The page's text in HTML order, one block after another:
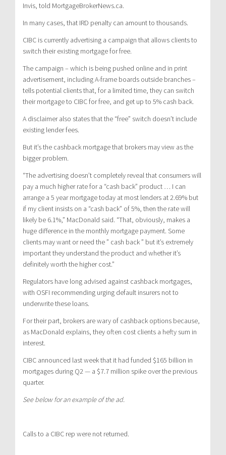
Invis, told MortgageBrokerNews.ca.
In many cases, that IRD penalty can amount to thousands.
CIBC is currently advertising a campaign that allows clients to
switch their existing mortgage for free.
The campaign – which is being pushed online and in print
advertisement, including A-frame boards outside branches –
tells potential clients that, for a limited time, they can switch
their mortgage to CIBC for free, and get up to 5% cash back.
A disclaimer also states that the “free” switch doesn’t include
existing lender fees.
But it’s the cashback mortgage that brokers may view as the
bigger problem.
“The advertising doesn’t completely reveal that consumers will
pay a much higher rate for a “cash back” product … I can
arrange a 5 year mortgage today at most lenders at 2.69% but
if my client insists on a “cash back” of 5%, then the rate will
likely be 6.1%,” MacDonald said. “That, obviously, makes a
huge difference in the monthly mortgage payment. Some
clients may want or need the ” cash back ” but it’s extremely
important they understand the product and whether it’s
definitely worth the higher cost.”
Regulators have long advised against cashback mortgages,
with OSFI recommending urging default insurers not to
underwrite these loans.
For their part, brokers are wary of cashback options because,
as MacDonald explains, they often cost clients a hefty sum in
interest.
CIBC announced last week that it had funded $165 billion in
mortgages during Q2 — a $7.7 million spike over the previous
quarter.
See below for an example of the ad.
Calls to a CIBC rep were not returned.